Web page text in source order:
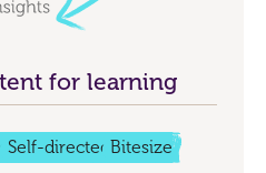
for learning
Self-directed Bitesize